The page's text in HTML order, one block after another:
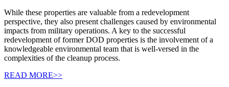
While these properties are valuable from a redevelopment
perspective, they also present challenges caused by environmental
impacts from military operations. A key to the successful
redevelopment of former DOD properties is the involvement of a
knowledgeable environmental team that is well-versed in the
complexities of the cleanup process.
READ MORE>>